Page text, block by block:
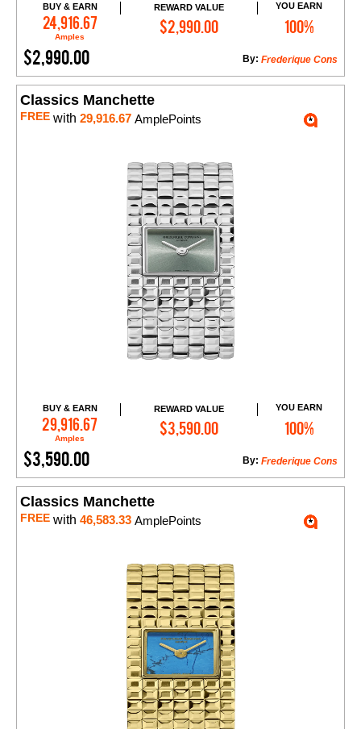
BUY & EARN
24,916.67
Amples
REWARD VALUE
$2,990.00
YOU EARN
100%
$2,990.00 Frederique Cons
By:
Add to Cart
Classics Manchette
FREE with 29,916.67 AmplePoints
BUY & EARN
29,916.67
Amples
REWARD VALUE
$3,590.00
YOU EARN
100%
$3,590.00 Frederique Cons
By:
Add to Cart
Classics Manchette
FREE with 46,583.33 AmplePoints